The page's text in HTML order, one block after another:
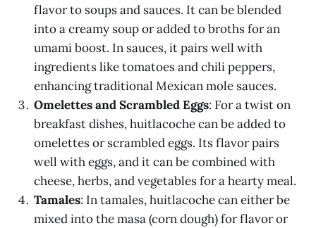
flavor to soups and sauces. It can be blended
into a creamy soup or added to broths for an
umami boost. In sauces, it pairs well with
ingredients like tomatoes and chili peppers,
enhancing traditional Mexican mole sauces.
Omelettes and Scrambled Eggs: For a twist on
breakfast dishes, huitlacoche can be added to
omelettes or scrambled eggs. Its flavor pairs
well with eggs, and it can be combined with
cheese, herbs, and vegetables for a hearty meal.
Tamales: In tamales, huitlacoche can either be
mixed into the masa (corn dough) for flavor or